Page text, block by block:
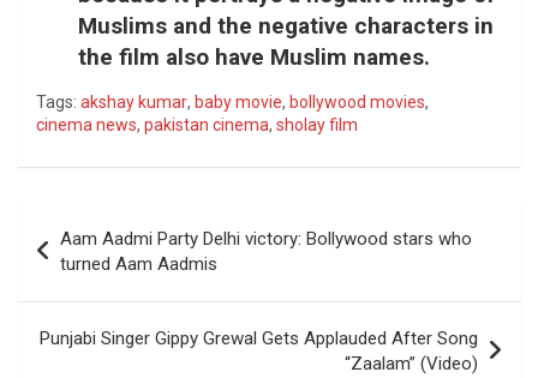
Muslims and the negative characters in
the film also have Muslim names.
Tags: akshay kumar, baby movie, bollywood movies,
cinema news, pakistan cinema, sholay film
navigation
Aam Aadmi Party Delhi victory: Bollywood stars who
turned Aam Aadmis
Punjabi Singer Gippy Grewal Gets Applauded After Song
“Zaalam” (Video)